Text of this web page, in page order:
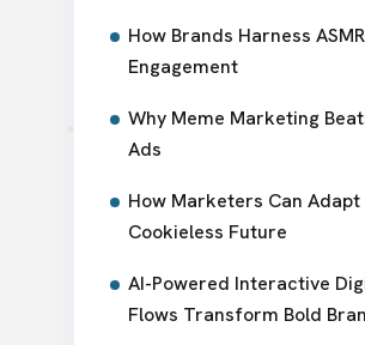
How Brands Harness
Engagement
Why Meme Marketing
Ads
How Marketers Can Adapt
Cookieless Future
AI-Powered Interactive
Flows Transform Bold